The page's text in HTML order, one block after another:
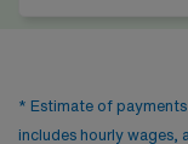
* Estimate of
includes hourly wages,